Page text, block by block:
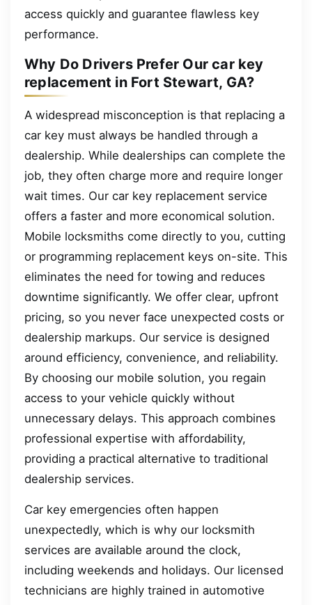
access quickly and guarantee flawless key
performance.
Why Do Drivers Prefer Our car key
replacement in Fort Stewart, GA?
A widespread misconception is that replacing a
car key must always be handled through a
dealership. While dealerships can complete the
job, they often charge more and require longer
wait times. Our car key replacement service
offers a faster and more economical solution.
Mobile locksmiths come directly to you, cutting
or programming replacement keys on-site. This
eliminates the need for towing and reduces
downtime significantly. We offer clear, upfront
pricing, so you never face unexpected costs or
dealership markups. Our service is designed
around efficiency, convenience, and reliability.
By choosing our mobile solution, you regain
access to your vehicle quickly without
unnecessary delays. This approach combines
professional expertise with affordability,
providing a practical alternative to traditional
dealership services.
Car key emergencies often happen
unexpectedly, which is why our locksmith
services are available around the clock,
including weekends and holidays. Our licensed
technicians are highly trained in automotive